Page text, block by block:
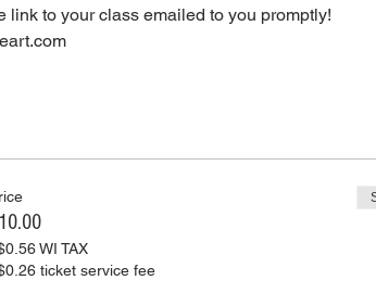
to your class emailed to you promptly!
WI TAX
ticket service fee